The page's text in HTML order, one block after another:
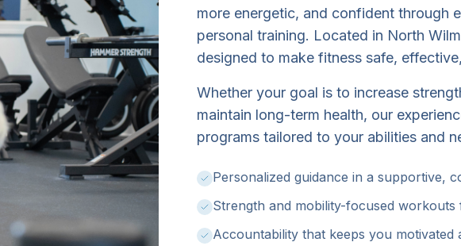
more energetic, and confident through
personal training. Located in North
designed to make fitness safe,
Whether your goal is to increase
maintain long-term health, our
programs tailored to your abilities and
Personalized guidance in a supportive,
Strength and mobility-focused
Accountability that keeps you motivated